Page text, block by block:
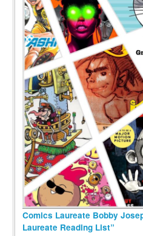
Comics Laureate Bobby
Laureate Reading List”